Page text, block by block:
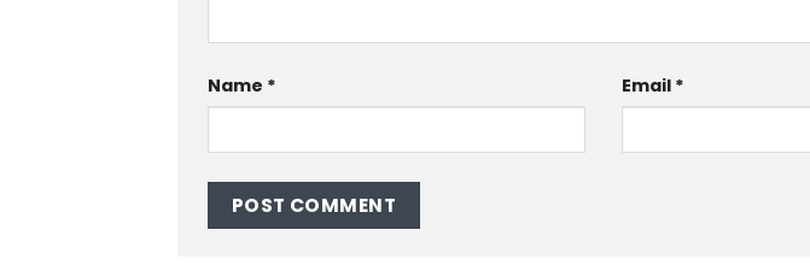
Name * Email *